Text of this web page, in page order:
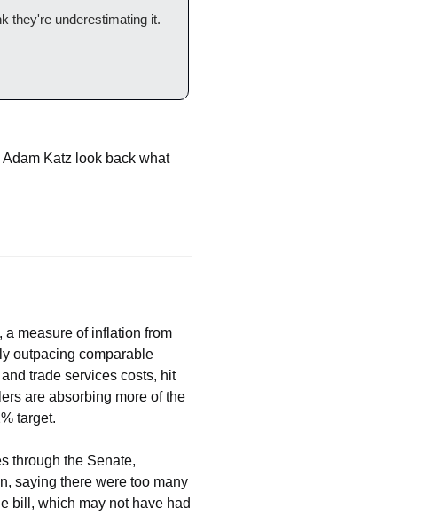
they're underestimating it.
Katz look back what
a measure of inflation from
outpacing comparable
trade services costs, hit
are absorbing more of the
target.
through the Senate,
saying there were too many
bill, which may not have had